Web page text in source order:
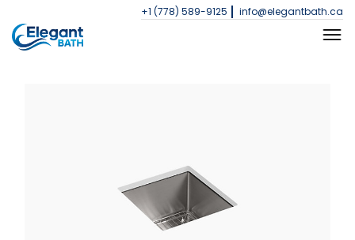
+1 (778) 589-9125 info@elegantbath.ca